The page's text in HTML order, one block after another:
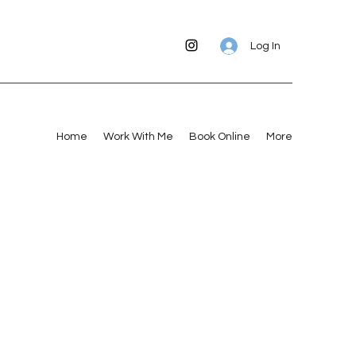
Log In
Home Work With Me Book Online More